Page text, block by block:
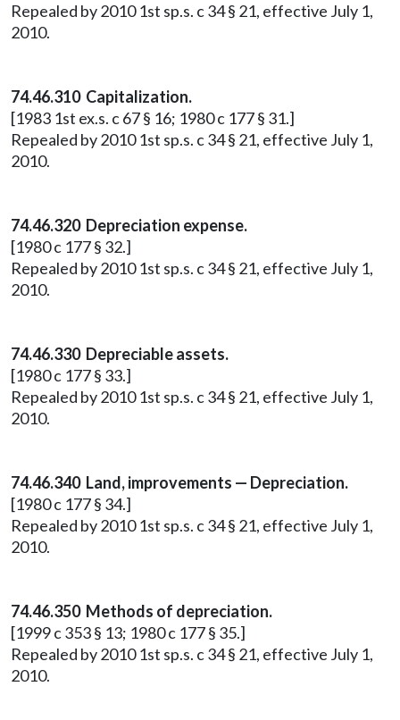
Repealed by 2010 1st sp.s. c 34 § 21, effective July 1,
2010.
74.46.310 Capitalization.
[1983 1st ex.s. c 67 § 16; 1980 c 177 § 31.]
Repealed by 2010 1st sp.s. c 34 § 21, effective July 1,
2010.
74.46.320 Depreciation expense.
[1980 c 177 § 32.]
Repealed by 2010 1st sp.s. c 34 § 21, effective July 1,
2010.
74.46.330 Depreciable assets.
[1980 c 177 § 33.]
Repealed by 2010 1st sp.s. c 34 § 21, effective July 1,
2010.
74.46.340 Land, improvements — Depreciation.
[1980 c 177 § 34.]
Repealed by 2010 1st sp.s. c 34 § 21, effective July 1,
2010.
74.46.350 Methods of depreciation.
[1999 c 353 § 13; 1980 c 177 § 35.]
Repealed by 2010 1st sp.s. c 34 § 21, effective July 1,
2010.